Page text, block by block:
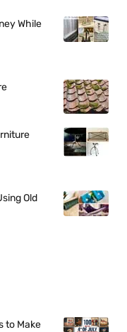
While
Old
to Make